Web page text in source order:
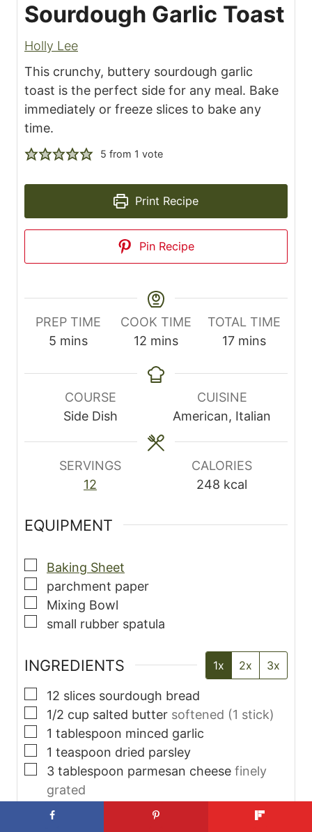
Sourdough Garlic Toast
Holly Lee
This crunchy, buttery sourdough garlic
toast is the perfect side for any meal. Bake
immediately or freeze slices to bake any
time.
5 from 1 vote
Print Recipe
Pin Recipe
PREP TIME
5 m
n
mins
COOK TIME
12 m
n
e
s
mins
TOTAL TIME
17m
n
u
t
mins
COURSE
Side Dish
CUISINE
American, Italian
SERVINGS
12
CALORIES
248 kcal
EQUIPMENT
▢
Baking Sheet
▢
parchment paper
▢
Mixing Bowl
▢
small rubber spatula
INGREDIENTS 1x 2x 3x
▢
12 slices sourdough bread
▢
1/2 cup salted butter softened (1 stick)
▢
1 tablespoon minced garlic
▢
1 teaspoon dried parsley
▢
3 tablespoon parmesan cheese finely
grated